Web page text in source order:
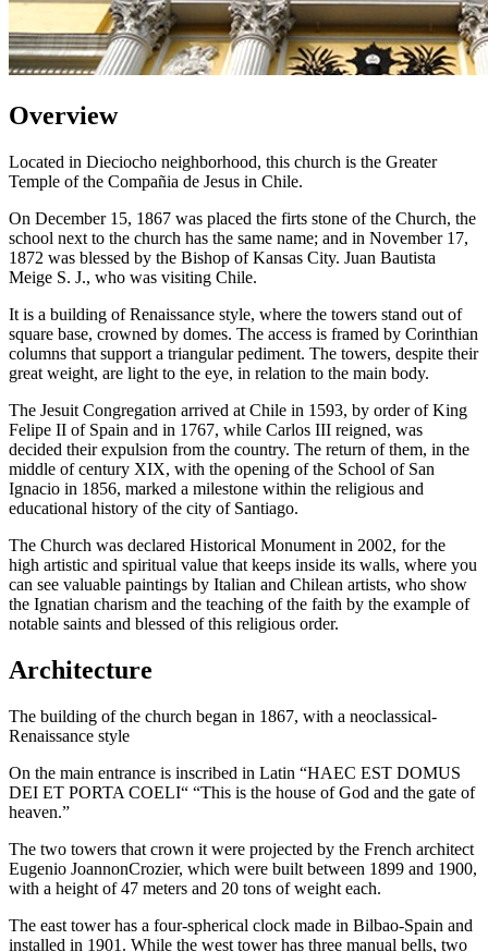
Overview
Located in Dieciocho neighborhood, this church is the Greater
Temple of the Compañia de Jesus in Chile.
On December 15, 1867 was placed the firts stone of the Church, the
school next to the church has the same name; and in November 17,
1872 was blessed by the Bishop of Kansas City. Juan Bautista
Meige S. J., who was visiting Chile.
It is a building of Renaissance style, where the towers stand out of
square base, crowned by domes. The access is framed by Corinthian
columns that support a triangular pediment. The towers, despite their
great weight, are light to the eye, in relation to the main body.
The Jesuit Congregation arrived at Chile in 1593, by order of King
Felipe II of Spain and in 1767, while Carlos III reigned, was
decided their expulsion from the country. The return of them, in the
middle of century XIX, with the opening of the School of San
Ignacio in 1856, marked a milestone within the religious and
educational history of the city of Santiago.
The Church was declared Historical Monument in 2002, for the
high artistic and spiritual value that keeps inside its walls, where you
can see valuable paintings by Italian and Chilean artists, who show
the Ignatian charism and the teaching of the faith by the example of
notable saints and blessed of this religious order.
Architecture
The building of the church began in 1867, with a neoclassical-
Renaissance style
On the main entrance is inscribed in Latin “HAEC EST DOMUS
DEI ET PORTA COELI“ “This is the house of God and the gate of
heaven.”
The two towers that crown it were projected by the French architect
Eugenio JoannonCrozier, which were built between 1899 and 1900,
with a height of 47 meters and 20 tons of weight each.
The east tower has a four-spherical clock made in Bilbao-Spain and
installed in 1901. While the west tower has three manual bells, two